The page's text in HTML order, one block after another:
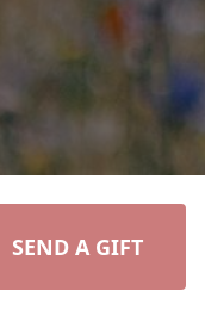
SEND A GIFT